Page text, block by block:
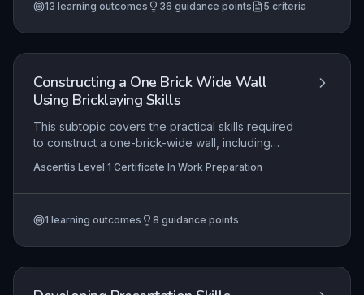
then apply this knowledge to develop a personal
13 learning outcomes 36 guidance points 5 criteria
Constructing a One Brick Wide Wall
Using Bricklaying Skills
This subtopic covers the practical skills required
to construct a one-brick-wide wall, including
task clean-up. Learners will develop competence
in setting out, mixing mortar, laying bricks to a line,
finishing joints. Mastery of these skills
Ascentis Level 1 Certificate In Work Preparation
1 learning outcomes 8 guidance points